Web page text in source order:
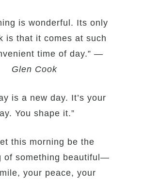
is wonderful. Its only
is that it comes at such
time of day.” —
Glen Cook
is a new day. It’s your
You shape it.”
this morning be the
of something beautiful—
your peace, your